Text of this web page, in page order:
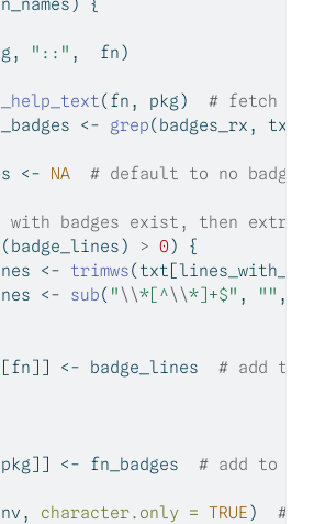
{
"::" ,  fn)
(fn, pkg) # fetch
<- grep(badges_rx,
<- NA # default to no badges
badges exist, then
(badge_lines) > 0) {
<- trimws
<- sub( " \\*[^\\*]+$" , "" ,
<- badge_lines # add to
<- fn_badges # add to
character.only = TRUE ) #